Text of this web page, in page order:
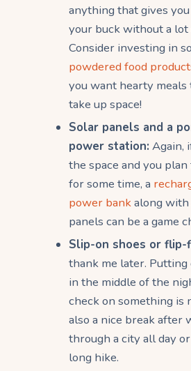
anything that gives
your buck without a lot
Consider investing in
powdered food
you want hearty
take up space!
Solar panels and a
power station: Again,
the space and you
for some time, a
power bankalong
panels can be a game
Slip-on shoes or flip-
thank me later. Putting
in the middle of the
check on something is
also a nice break after
through a city all day
long hike.